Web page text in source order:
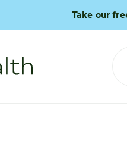
Take our